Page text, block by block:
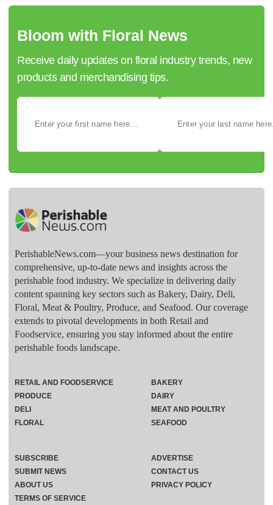
Bloom with Floral News
Receive daily updates on floral industry trends, new
products and merchandising tips.
PerishableNews.com—​your business news destination for
comprehensive, up-to-date news and insights across the
perishable food industry. We specialize in delivering daily
content spanning key sectors such as Bakery, Dairy, Deli,
Floral, Meat & Poultry, Produce, and Seafood. Our coverage
extends to pivotal developments in both Retail and
Foodservice, ensuring you stay informed about the entire
perishable foods landscape.
RETAIL AND FOODSERVICE
PRODUCE
DELI
FLORAL
BAKERY
DAIRY
MEAT AND POULTRY
SEAFOOD
SUBSCRIBE
ADVERTISE
SUBMIT NEWS
CONTACT US
ABOUT US
PRIVACY POLICY
TERMS OF SERVICE